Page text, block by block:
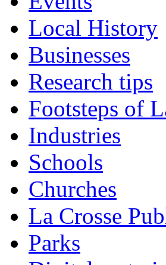
Local History
Businesses
Research tips
Footsteps of
Industries
Schools
Churches
La Crosse
Parks